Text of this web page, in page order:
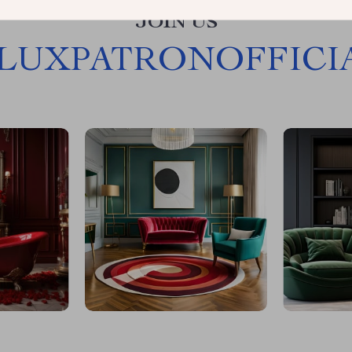
JOIN US